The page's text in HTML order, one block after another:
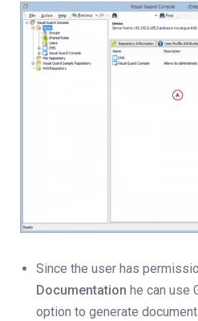
Since the user has
Documentation he can use
option to generate